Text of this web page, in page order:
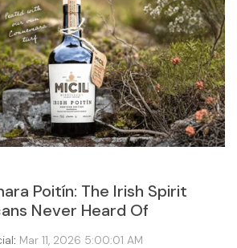
Poitín: The Irish Spirit
Never Heard Of
: Mar 11, 2026 5:00:01 AM